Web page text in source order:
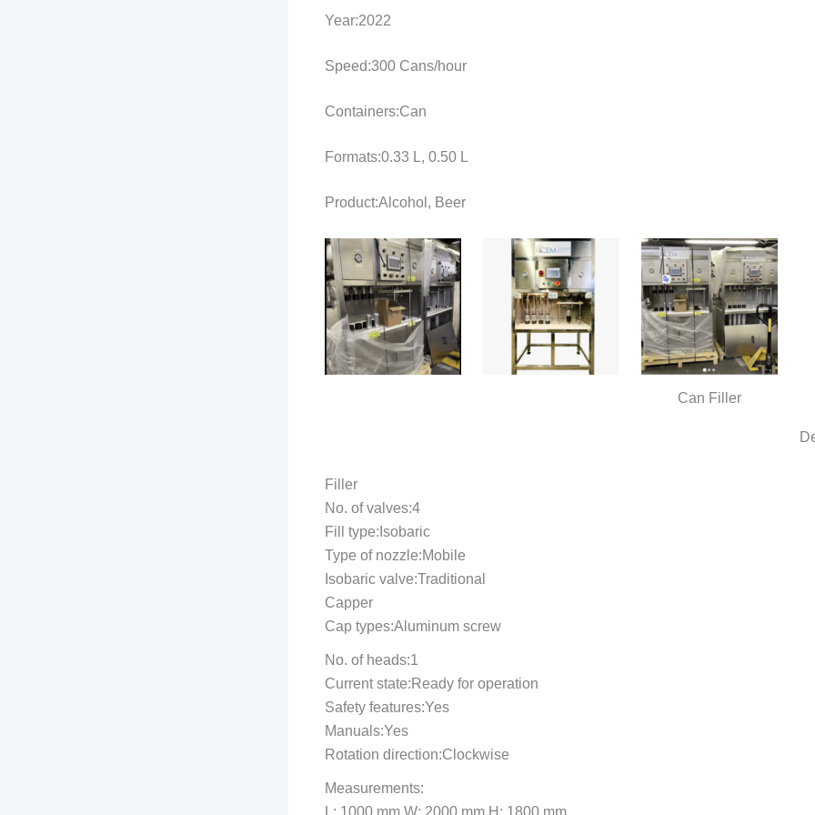
Year:2022
Speed:300 Cans/hour
Containers:Can
Formats:0.33 L, 0.50 L
Product:Alcohol, Beer
Can Filler
Filler
No. of valves:4
Fill type:Isobaric
Type of nozzle:Mobile
Isobaric valve:Traditional
Capper
Cap types:Aluminum screw
No. of heads:1
Current state:Ready for operation
Safety features:Yes
Manuals:Yes
Rotation direction:Clockwise
Measurements:
L: 1000 mm W: 2000 mm H: 1800 mm